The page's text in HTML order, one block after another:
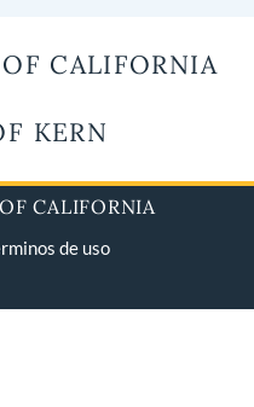
CALIFORNIA
KERN
CALIFORNIA
de uso